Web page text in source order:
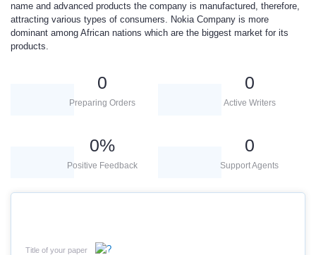
name and advanced products the company is manufactured, therefore,
attracting various types of consumers. Nokia Company is more
dominant among African nations which are the biggest market for its
products.
0
Preparing Orders
0
Active Writers
0%
Positive Feedback
0
Support Agents
Title of your paper